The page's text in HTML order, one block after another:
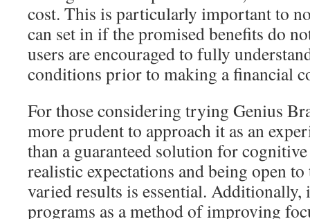
cost. This is particularly important to
can set in if the promised benefits do
users are encouraged to fully
conditions prior to making a financial
For those considering trying Genius
more prudent to approach it as an
than a guaranteed solution for
realistic expectations and being open
varied results is essential.
programs as a method of improving